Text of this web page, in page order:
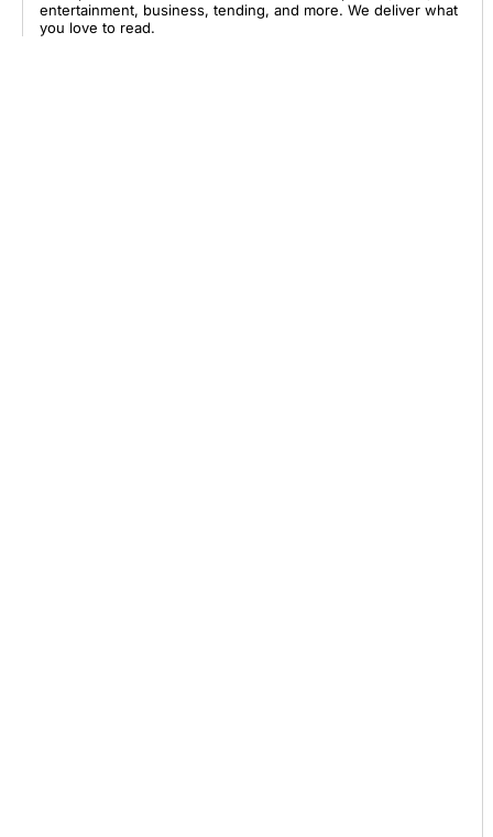
entertainment, business, tending, and more. We deliver what
you love to read.